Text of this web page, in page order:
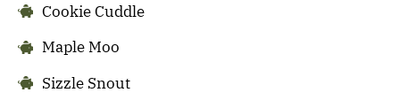
Cookie Cuddle
Maple Moo
Sizzle Snout